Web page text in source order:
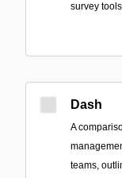
survey
Dash
A
teams,